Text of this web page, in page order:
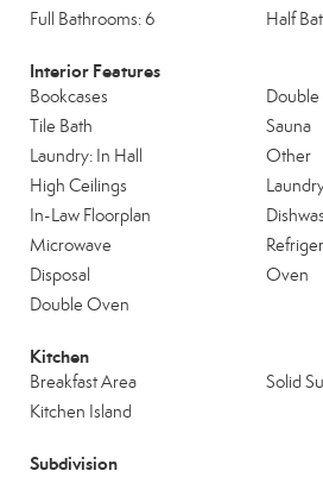
Full Bathrooms: 6 Half
Interior Features
Bookcases
Double
Tile Bath
Sauna
Laundry: In Hall
Other
High Ceilings
In-Law Floorplan
Microwave
Disposal
Oven
Double Oven
Kitchen
Breakfast Area
Solid
Kitchen Island
Subdivision